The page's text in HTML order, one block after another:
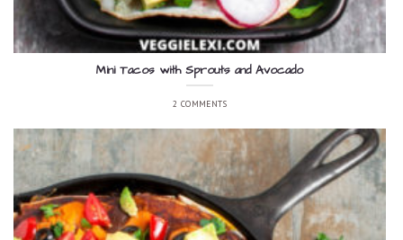
Mini Tacos with Sprouts and Avocado
2 COMMENTS